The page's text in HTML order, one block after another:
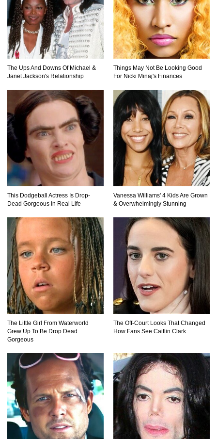
The Ups And Downs Of Michael &
Janet Jackson's Relationship
Things May Not Be Looking Good
For Nicki Minaj's Finances
This Dodgeball Actress Is Drop-
Dead Gorgeous In Real Life
Vanessa Williams' 4 Kids Are Grown
& Overwhelmingly Stunning
The Little Girl From Waterworld
Grew Up To Be Drop Dead
Gorgeous
The Off-Court Looks That Changed
How Fans See Caitlin Clark